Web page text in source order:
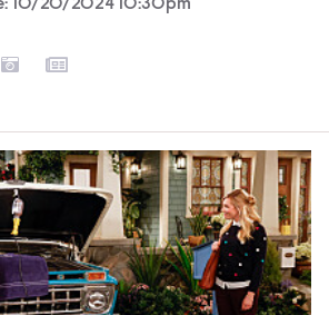
10/20/2024 10:30pm